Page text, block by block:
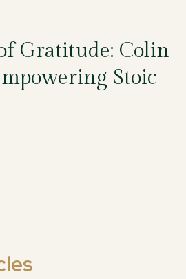
Gratitude: Colin
Stoic